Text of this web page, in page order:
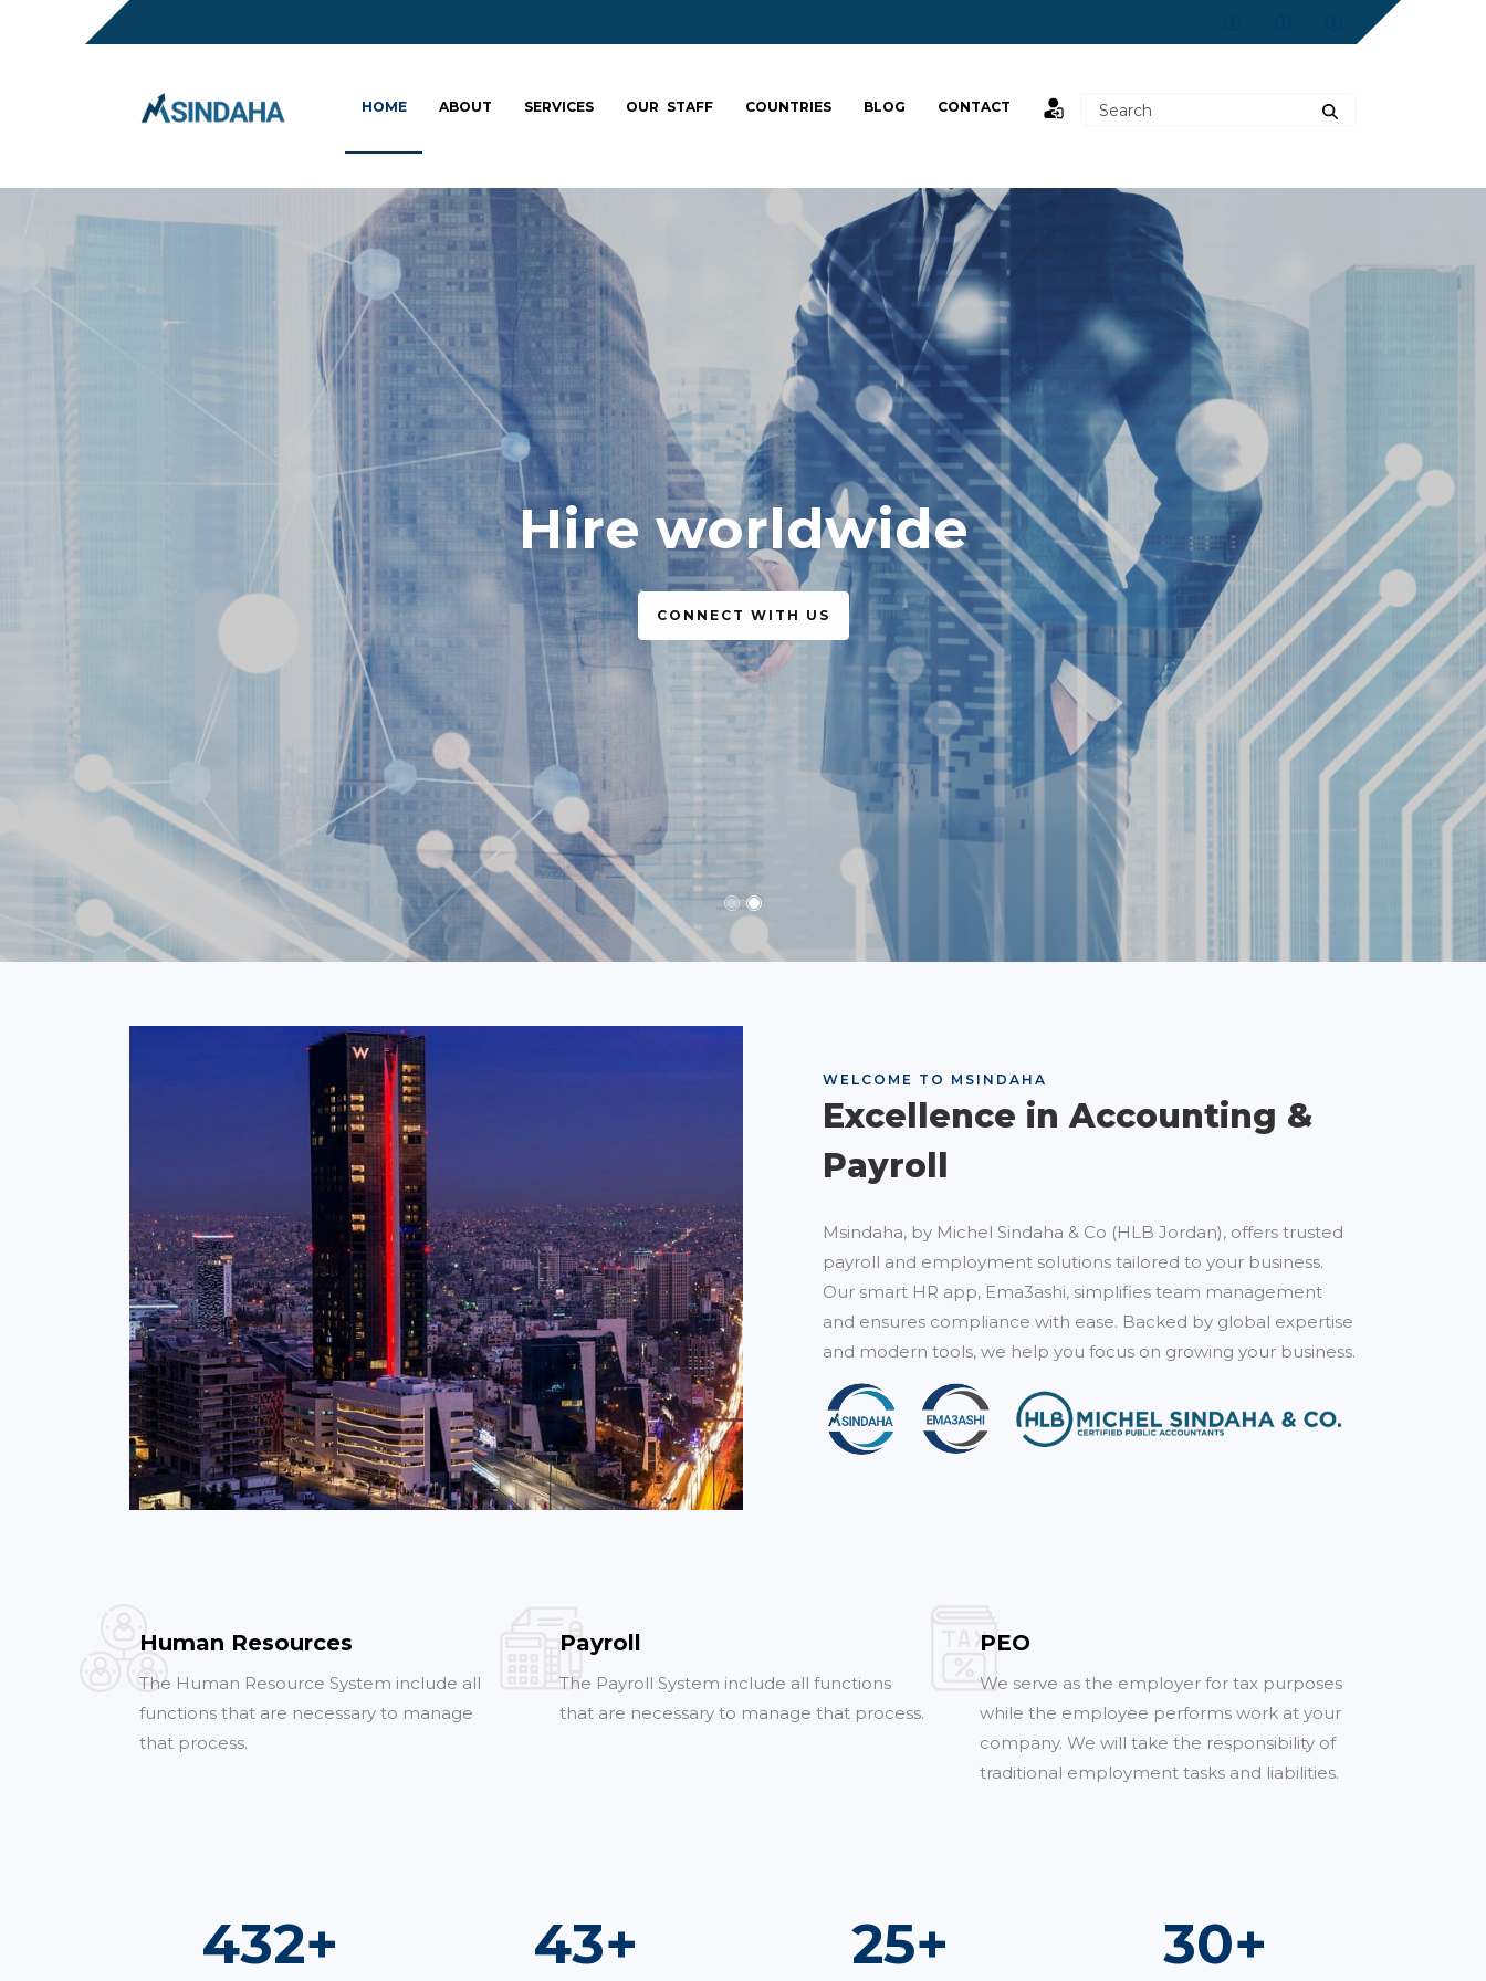
HOME ABOUT SERVICES OUR STAFF COUNTRIES BLOG CONTACT
Scale your team: fast,
simple, legal
CONNECT WITH US
WELCOME TO MSINDAHA
Excellence in Accounting &
Payroll
Msindaha, by Michel Sindaha & Co (HLB Jordan), offers trusted
payroll and employment solutions tailored to your business.
Our smart HR app, Ema3ashi, simplifies team management
and ensures compliance with ease. Backed by global expertise
and modern tools, we help you focus on growing your business.
Human Resources
The Human Resource System include all
functions that are necessary to manage
that process.
Payroll
The Payroll System include all functions
that are necessary to manage that process.
PEO
We serve as the employer for tax purposes
while the employee performs work at your
company. We will take the responsibility of
traditional employment tasks and liabilities.
773+ 77+ 46+ 54+